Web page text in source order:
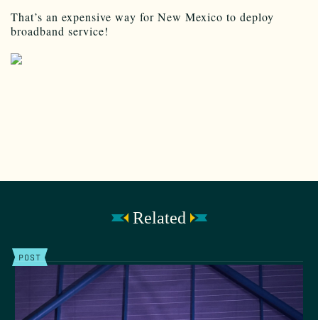
That’s an expensive way for New Mexico to deploy
broadband service!
Related
POST